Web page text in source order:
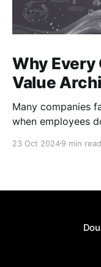
Why Every
Value
Many companies
when employees
struggle to
value
23 Oct 20249 min read